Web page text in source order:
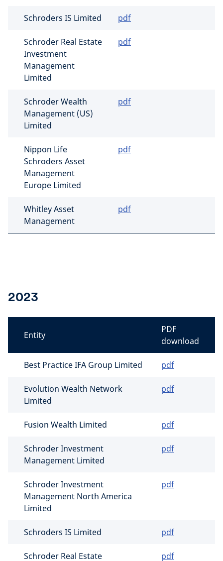
Schroders IS Limited pdf
Schroder Real Estate
Investment
Management
Limited
pdf
Schroder Wealth
Management (US)
Limited
pdf
Nippon Life
Schroders Asset
Management
Europe Limited
pdf
Whitley Asset
Management
pdf
2023
Entity
PDF
download
Best Practice IFA Group Limited pdf
Evolution Wealth Network
Limited
pdf
Fusion Wealth Limited pdf
Schroder Investment
Management Limited
pdf
Schroder Investment
Management North America
Limited
pdf
Schroders IS Limited pdf
Schroder Real Estate pdf